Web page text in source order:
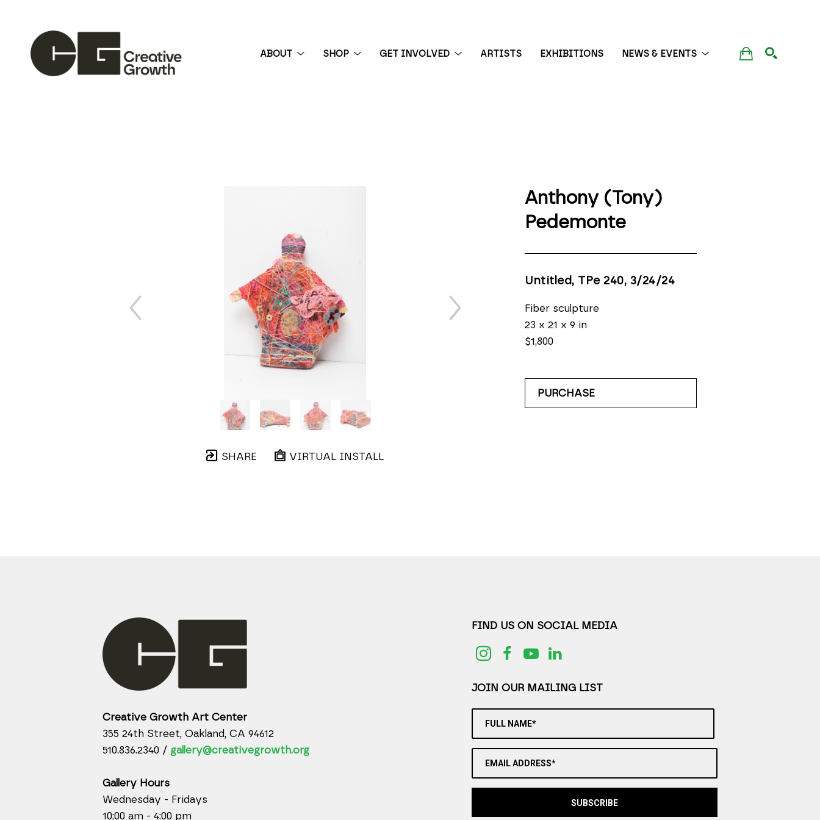
ABOUT SHOP GET INVOLVED ARTISTS EXHIBITIONS NEWS & EVENTS
SHARE VIRTUAL INSTALL
Anthony (Tony)
Pedemonte
Untitled, TPe 240, 3/24/24
Fiber sculpture
23 x 21 x 9 in
$1,800
PURCHASE
Creative Growth Art Center
355 24th Street, Oakland, CA 94612
510.836.2340 / gallery@creativegrowth.org
Gallery Hours
Wednesday - Fridays
10:00 am - 4:00 pm
FIND US ON SOCIAL MEDIA
JOIN OUR MAILING LIST
FULL NAME*
EMAIL ADDRESS*
SUBSCRIBE